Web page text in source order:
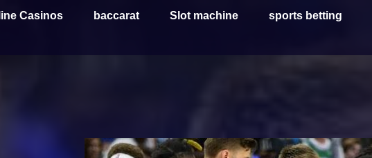
Casinos baccarat Slot machine sports betting